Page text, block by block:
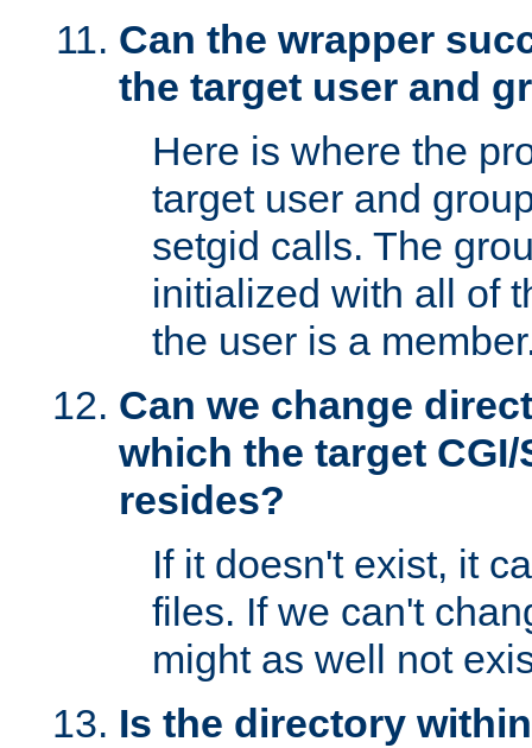
Can the wrapper
the target user and
Here is where the
target user and
setgid calls. The
initialized with all of
the user is a
Can we change
which the target
resides?
If it doesn't exist, it
files. If we can't
might as well not
Is the directory